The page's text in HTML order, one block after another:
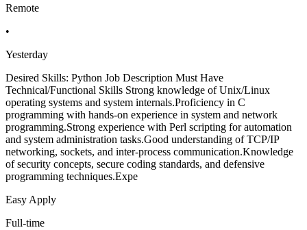
Remote
•
Yesterday
Desired Skills: Python Job Description Must Have
Technical/Functional Skills Strong knowledge of Unix/Linux
operating systems and system internals.Proficiency in C
programming with hands-on experience in system and network
programming.Strong experience with Perl scripting for automation
and system administration tasks.Good understanding of TCP/IP
networking, sockets, and inter-process communication.Knowledge
of security concepts, secure coding standards, and defensive
programming techniques.Expe
Easy Apply
Full-time